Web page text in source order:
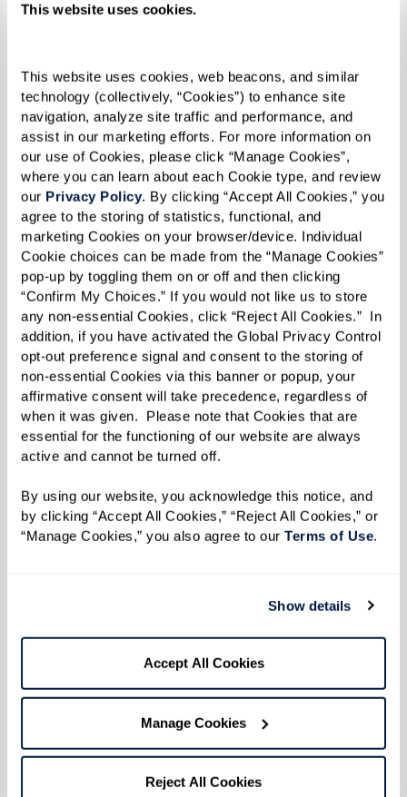
This website uses cookies.
This website uses cookies, web beacons, and similar
technology (collectively, “Cookies”) to enhance site
navigation, analyze site traffic and performance, and
assist in our marketing efforts. For more information on
our use of Cookies, please click “Manage Cookies”,
where you can learn about each Cookie type, and review
our Privacy Policy. By clicking “Accept All Cookies,” you
agree to the storing of statistics, functional, and
marketing Cookies on your browser/device. Individual
Cookie choices can be made from the “Manage Cookies”
pop-up by toggling them on or off and then clicking
“Confirm My Choices.” If you would not like us to store
any non-essential Cookies, click “Reject All Cookies.”  In
addition, if you have activated the Global Privacy Control
opt-out preference signal and consent to the storing of
non-essential Cookies via this banner or popup, your
affirmative consent will take precedence, regardless of
when it was given.  Please note that Cookies that are
essential for the functioning of our website are always
active and cannot be turned off.
By using our website, you acknowledge this notice, and
by clicking “Accept All Cookies,” “Reject All Cookies,” or
“Manage Cookies,” you also agree to our Terms of Use.
Show details
Accept All Cookies
Manage Cookies
Reject All Cookies
Serve over ice cream.
From the kitchen of Dining Director
Chad at The Watermark
Chad started teaching Watermark University
cooking classes last fall. From fresh salads to
savory turkey bowls, residents look forward to